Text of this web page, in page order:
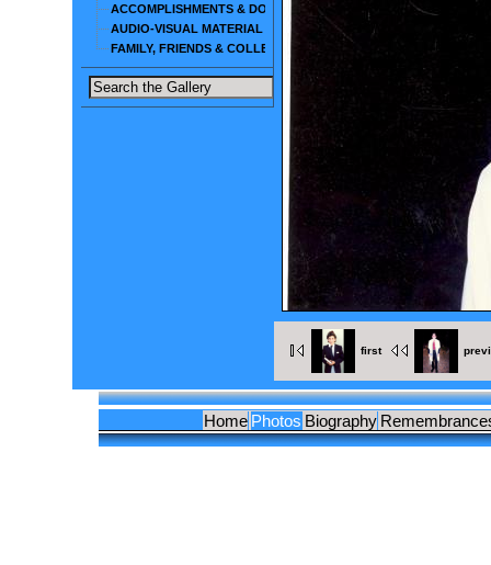
ACCOMPLISHMENTS & DOCUMENTS
AUDIO-VISUAL MATERIAL
FAMILY, FRIENDS & COLLEAGUES
first
Home Photos Biography